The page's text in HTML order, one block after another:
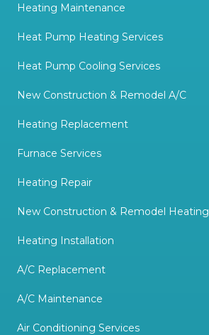
Heating Maintenance
Heat Pump Heating Services
Heat Pump Cooling Services
New Construction & Remodel A/C
Heating Replacement
Furnace Services
Heating Repair
New Construction & Remodel Heating
Heating Installation
A/C Replacement
A/C Maintenance
Air Conditioning Services